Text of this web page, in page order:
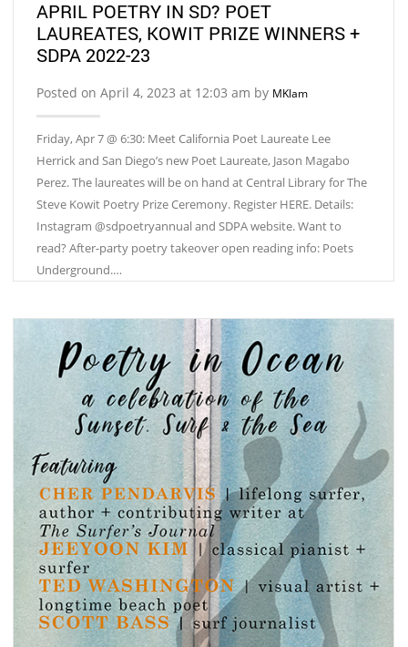
APRIL POETRY IN SD? POET
LAUREATES, KOWIT PRIZE WINNERS +
SDPA 2022-23
Posted on April 4, 2023 at 12:03 am by MKlam
Friday, Apr 7 @ 6:30: Meet California Poet Laureate Lee
Herrick and San Diego’s new Poet Laureate, Jason Magabo
Perez. The laureates will be on hand at Central Library for The
Steve Kowit Poetry Prize Ceremony. Register HERE. Details:
Instagram @sdpoetryannual and SDPA website. Want to
read? After-party poetry takeover open reading info: Poets
Underground.…